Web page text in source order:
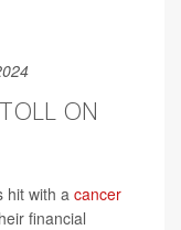
ON
hit with a cancer
financial